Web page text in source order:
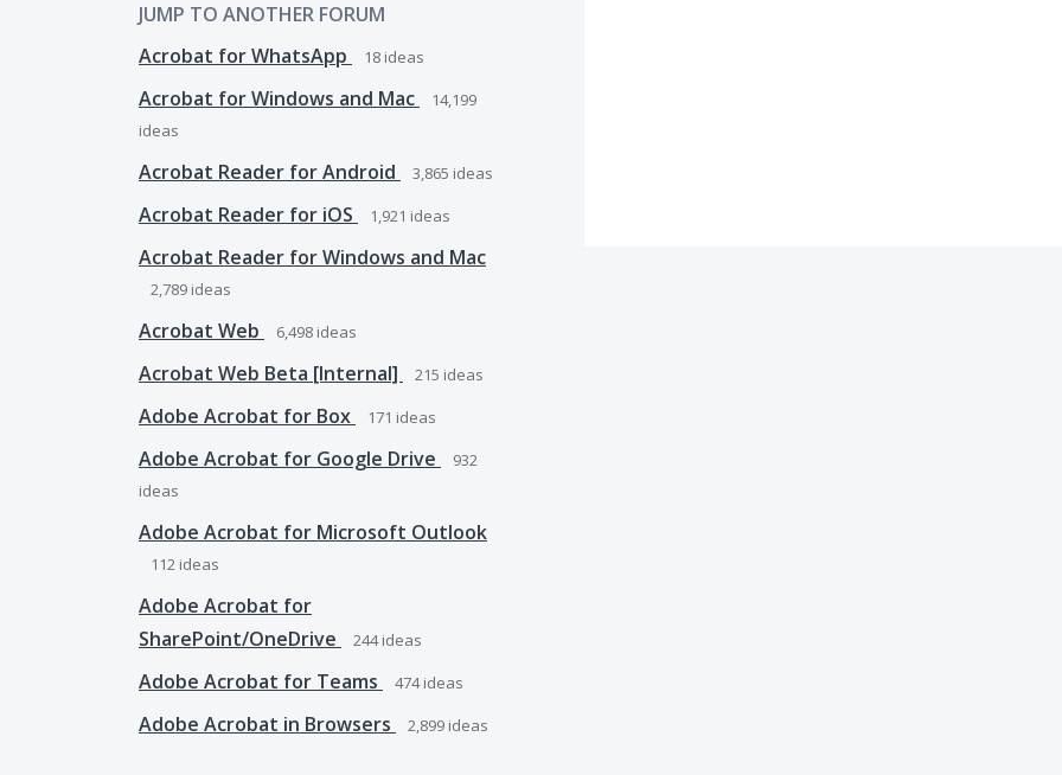
JUMP TO ANOTHER FORUM
Acrobat for WhatsApp
18 ideas
Acrobat for Windows and Mac
14,199
ideas
Acrobat Reader for Android 3,865 ideas
Acrobat Reader for iOS 1,921 ideas
Acrobat Reader for Windows and Mac
2,789 ideas
Acrobat Web 6,498 ideas
Acrobat Web Beta [Internal] 215 ideas
Adobe Acrobat for Box 171 ideas
Adobe Acrobat for Google Drive
932
ideas
Adobe Acrobat for Microsoft Outlook
112 ideas
Adobe Acrobat for
SharePoint/OneDrive
244ideas
Adobe Acrobat for Teams 474ideas
Adobe Acrobat in Browsers 2,899 ideas